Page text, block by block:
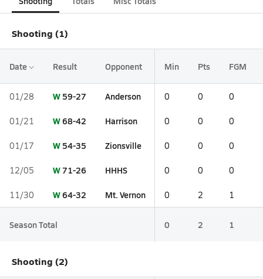
Shooting (1)
Date Result Opponent Min Pts FGM
01/28 W 59-27 Anderson 0 0 0
01/21 W68-42 Harrison 0 0 0
01/17 W 54-35 Zionsville 0 0 0
12/05 W71-26 HHHS 0 0 0
11/30 W64-32 Mt. Vernon 0 2 1
Season Total 0 2 1
Shooting (2)